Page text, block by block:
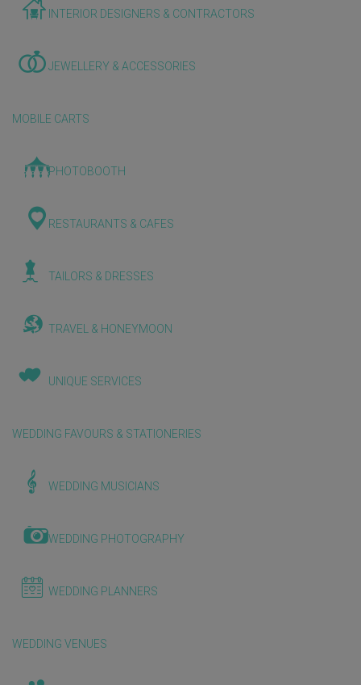
INTERIOR DESIGNERS & CONTRACTORS
JEWELLERY & ACCESSORIES
MOBILE CARTS
PHOTOBOOTH
RESTAURANTS & CAFES
TAILORS & DRESSES
TRAVEL & HONEYMOON
UNIQUE SERVICES
WEDDING FAVOURS & STATIONERIES
WEDDING MUSICIANS
WEDDING PHOTOGRAPHY
WEDDING PLANNERS
WEDDING VENUES